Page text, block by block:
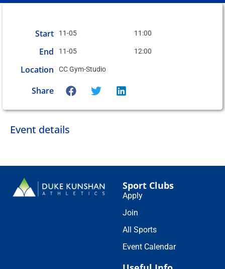
Start 11-05 11:00
End 11-05 12:00
Location CC Gym-Studio
Share
Event details
Sport Clubs
Apply
Join
All Sports
Event Calendar